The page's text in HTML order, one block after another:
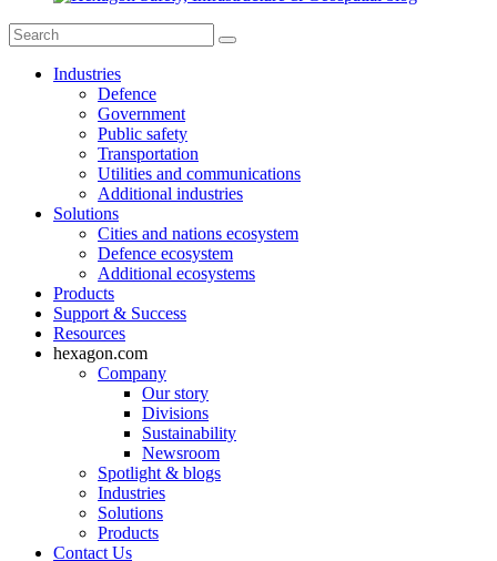
Industries
Defence
Government
Public safety
Transportation
Utilities and communications
Additional industries
Solutions
Cities and nations ecosystem
Defence ecosystem
Additional ecosystems
Products
Support & Success
Resources
hexagon.com
Company
Our story
Divisions
Sustainability
Newsroom
Spotlight & blogs
Industries
Solutions
Products
Contact Us